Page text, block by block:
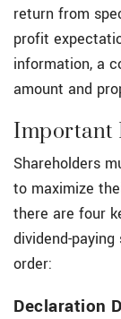
return from
profit
information, a
amount and
Important
Shareholders
to maximize
there are four
dividend-
order:
Declaration